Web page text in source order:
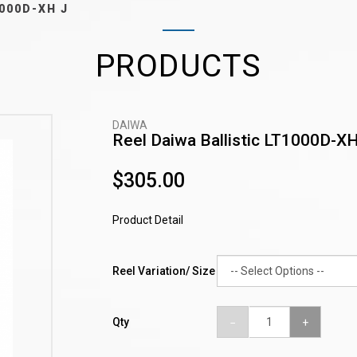
XH J
PRODUCTS
DAIWA
Reel Daiwa Ballistic LT1000D-
$305.00
Product Detail
Reel Variation/ Size
Qty